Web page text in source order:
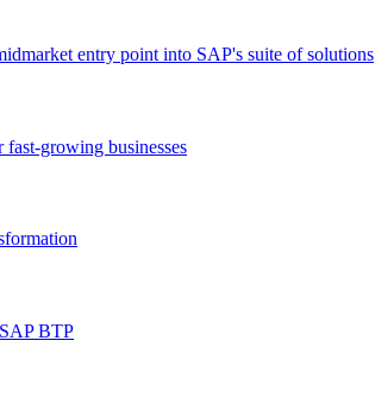
entry point into SAP's suite of solutions
growing businesses
BTP